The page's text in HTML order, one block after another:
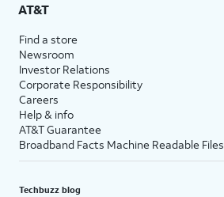
AT&T
Find a store
Newsroom
Investor Relations
Corporate Responsibility
Careers
Help & info
AT&T Guarantee
Broadband Facts Machine Readable Files
Techbuzz blog